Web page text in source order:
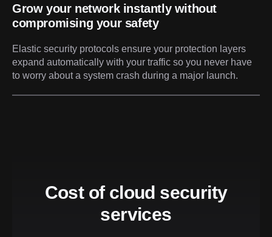
Grow your network instantly without
compromising your safety
Elastic security protocols ensure your protection layers
expand automatically with your traffic so you never have
to worry about a system crash during a major launch.
Cost of cloud security
services